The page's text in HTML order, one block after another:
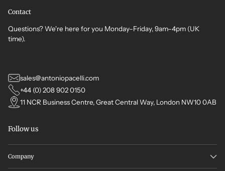
Contact
Questions? We're here for you Monday–Friday, 9am–4pm (UK
time).
sales@antoniopacelli.com
+44 (0) 208 902 0150
11 NCR Business Centre, Great Central Way, London NW10 0AB
Follow us
Company